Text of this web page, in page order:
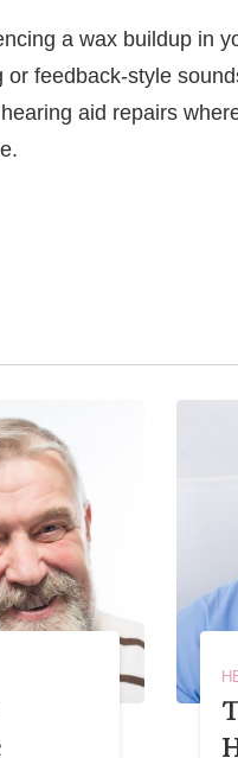
a wax buildup in
or feedback-style
aid repairs